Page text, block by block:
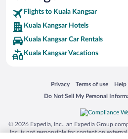
Tolantongo Caves
Eleuthera and Harbour Island
Biltmore Estate
Blue Lagoon
Silver Dollar City
Lackland Air Force Base
Grand Teton National Park
San Diego Zoo
Flights to Kuala Kangsar
Kuala Kangsar Hotels
Kuala Kangsar Car Rentals
Kuala Kangsar Vacations
Privacy
Opens in a new window
Terms of use
Opens in a newHelp
Do Not Sell My Personal
Opens in a new window
© 2026 Expedia, Inc., an Expedia Group
Inc. is not responsible for content on